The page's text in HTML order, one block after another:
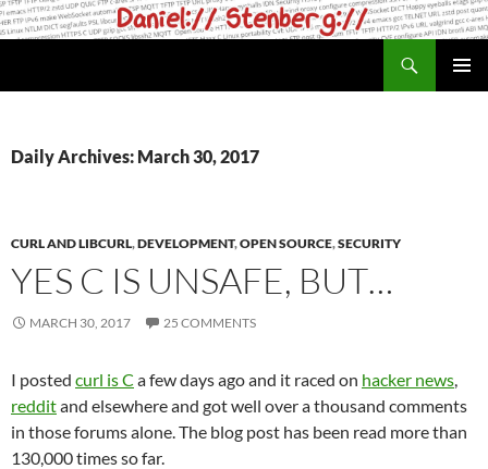
Skip
to
Daily Archives: March 30, 2017
CURL AND LIBCURL,DEVELOPMENT,OPEN SOURCE,SECURITY
YES C IS UNSAFE, BUT…
MARCH 30, 2017 25 COMMENTS
I posted curl is C a few days ago and it raced on hacker news
redditand elsewhere and got well over a thousand comments
in those forums alone. The blog post has been read more than
130,000 times so far.